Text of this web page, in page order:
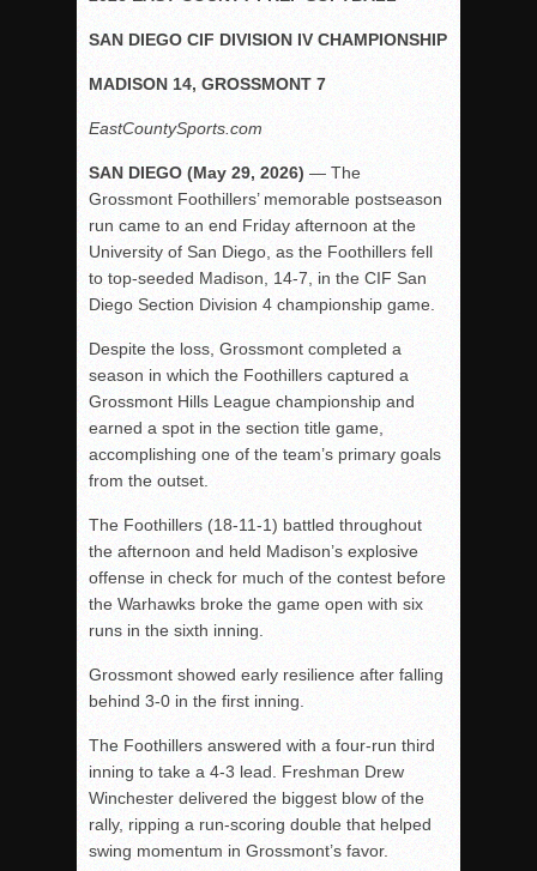
Rain Doesn’t Stop Wolf Pack
VALLEY: Sultans finish undefeated season
It takes the Pack to sweep Scotties
Mujica & Co. keep rolling, win convincingly
Singer retires again from coaching
DIII: Southwest Eagles soar to championship
DV: LIONS ROAR TO CHAMPIONSHIP
Williams, Vaqueros sweep into D3 final
D2: After walk-off thrill, Sultans slump
McCormick’s 1-hitter lifts Foothillers
SAN DIEGO CIF DIVISION IV CHAMPIONSHIP
MADISON 14, GROSSMONT 7
EastCountySports.com
SAN DIEGO (May 29, 2026) — The
Grossmont Foothillers’ memorable postseason
run came to an end Friday afternoon at the
University of San Diego, as the Foothillers fell
to top-seeded Madison, 14-7, in the CIF San
Diego Section Division 4 championship game.
Despite the loss, Grossmont completed a
season in which the Foothillers captured a
Grossmont Hills League championship and
earned a spot in the section title game,
accomplishing one of the team’s primary goals
from the outset.
The Foothillers (18-11-1) battled throughout
the afternoon and held Madison’s explosive
offense in check for much of the contest before
the Warhawks broke the game open with six
runs in the sixth inning.
Grossmont showed early resilience after falling
behind 3-0 in the first inning.
The Foothillers answered with a four-run third
inning to take a 4-3 lead. Freshman Drew
Winchester delivered the biggest blow of the
rally, ripping a run-scoring double that helped
swing momentum in Grossmont’s favor.